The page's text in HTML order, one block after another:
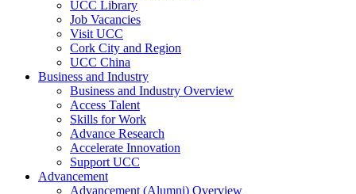
UCC Library
Job Vacancies
Visit UCC
Cork City and Region
UCC China
Business and Industry
Business and Industry Overview
Access Talent
Skills for Work
Advance Research
Accelerate Innovation
Support UCC
Advancement
Advancement (Alumni) Overview